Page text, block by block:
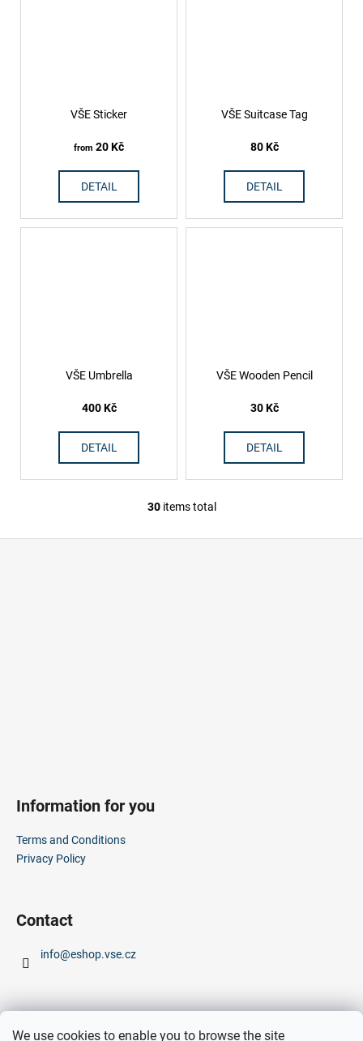
We use cookies to enable you to browse the site
VŠE Sticker
from 20 Kč
DETAIL
VŠE Suitcase Tag
80 Kč
DETAIL
VŠE Umbrella
400 Kč
DETAIL
VŠE Wooden Pencil
30 Kč
DETAIL
L
30items total
Information for you
Terms and Conditions
Privacy Policy
Contact
info@eshop.vse.cz